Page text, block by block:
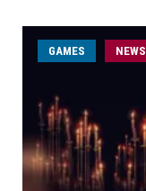
GAMES NEWS